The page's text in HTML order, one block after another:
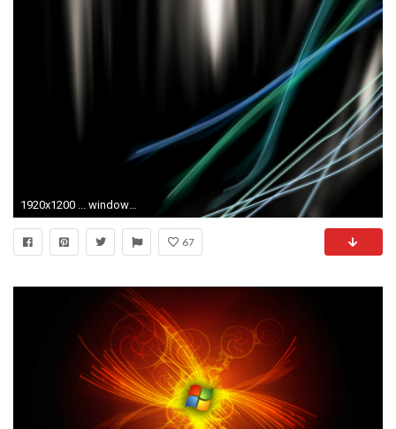
1920x1200 ... window vista wallpaper wallpapersafari ...
67